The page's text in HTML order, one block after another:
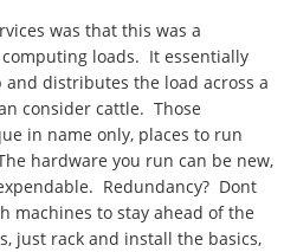
was that this was a
loads. It essentially
distributes the load across a
consider cattle. Those
in name only, places to run
hardware you run can be new,
Redundancy? Dont
machines to stay ahead of the
just rack and install the basics,